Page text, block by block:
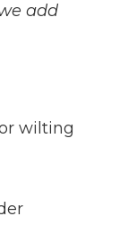
add
wilting